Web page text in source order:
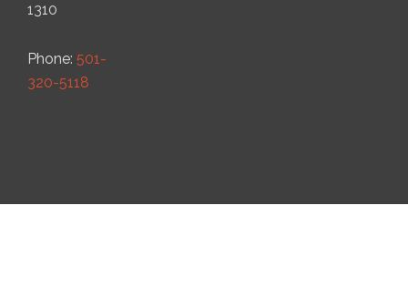
1310
Phone: 501-
320-5118